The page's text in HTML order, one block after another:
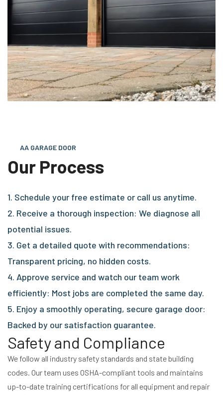
AA GARAGE DOOR
Our Process
1. Schedule your free estimate or call us anytime.
2. Receive a thorough inspection: We diagnose all
potential issues.
3. Get a detailed quote with recommendations:
Transparent pricing, no hidden costs.
4. Approve service and watch our team work
efficiently: Most jobs are completed the same day.
5. Enjoy a smoothly operating, secure garage door:
Backed by our satisfaction guarantee.
Safety and Compliance
We follow all industry safety standards and state building
codes. Our team uses OSHA-compliant tools and maintains
up-to-date training certifications for all equipment and repair